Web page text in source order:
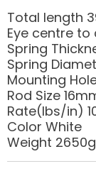
Total length
Eye centre
Spring
Spring
Mounting
Rod Size
Rate(lbs/in)
Color White
Weight 2650g